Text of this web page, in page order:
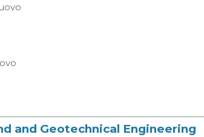
and Geotechnical Engineering